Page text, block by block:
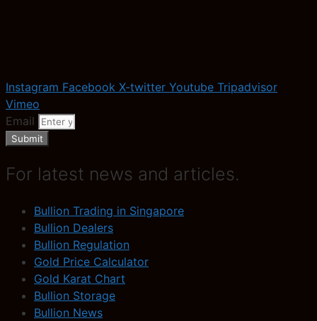
Instagram Facebook X-twitter Youtube Tripadvisor
Vimeo
Email
Submit
For latest news and articles.
Bullion Trading in Singapore
Bullion Dealers
Bullion Regulation
Gold Price Calculator
Gold Karat Chart
Bullion Storage
Bullion News